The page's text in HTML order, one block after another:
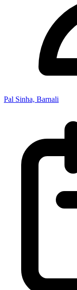
Pal Sinha, Barnali